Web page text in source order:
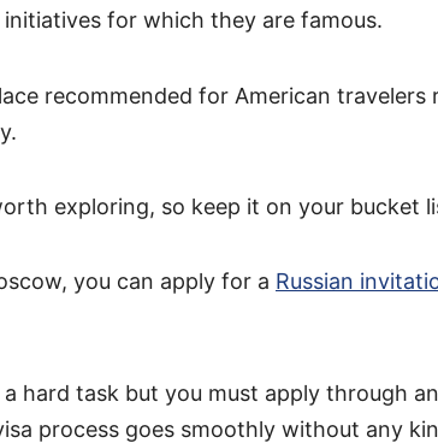
for which they are famous.
recommended for American travelers
exploring, so keep it on your bucket
you can apply for a Russian
a hard task but you must apply through
process goes smoothly without any